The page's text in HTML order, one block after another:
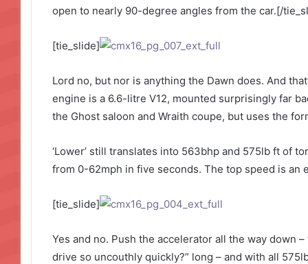
open to nearly 90-degree angles from the car.[/
[tie_slide]
Lord no, but nor is anything the Dawn does. And
engine is a 6.6-litre V12, mounted surprisingly far
the Ghost saloon and Wraith coupe, but uses the
‘Lower’ still translates into 563bhp and 575lb ft of
from 0-62mph in five seconds. The top speed is an
[tie_slide]
Yes and no. Push the accelerator all the way down
drive so uncouthly quickly?” long – and with all